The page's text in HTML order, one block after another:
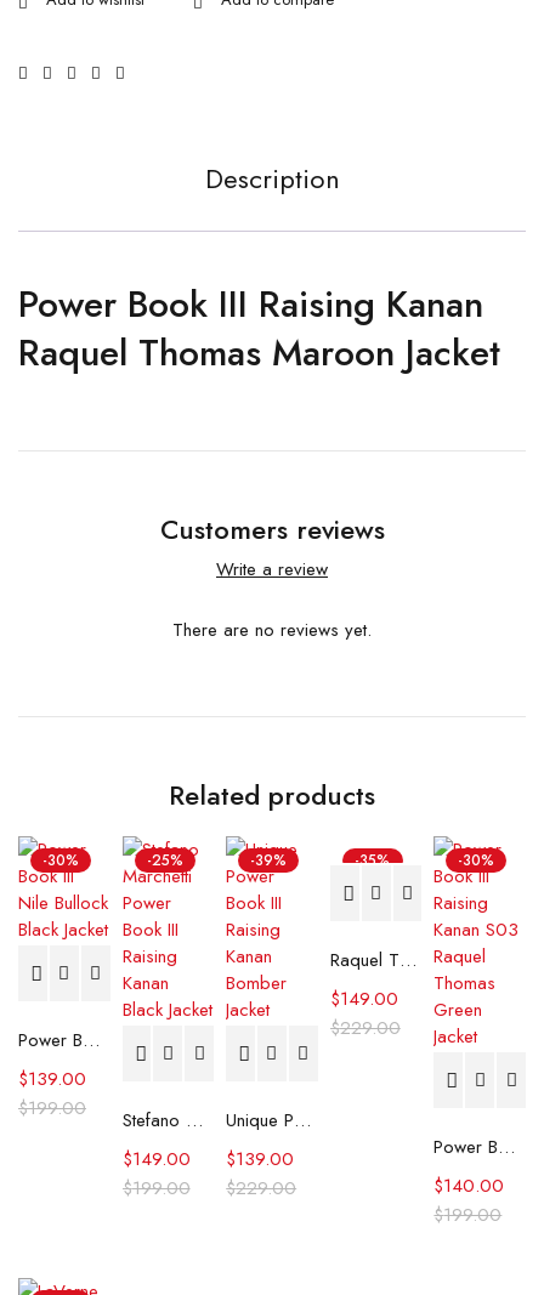
Description
Power Book III Raising Kanan
Raquel Thomas Maroon Jacket
Customers reviews
Write a review
There are no reviews yet.
Related products
-30%
Power Book III Nile Bullock Black Jacket
$199.00
$139.00
-25%
Stefano Marchetti Power Book III Raising Kanan Black Jacket
$199.00
$149.00
-39%
Unique Power Book III Raising Kanan Bomber Jacket
$229.00
$139.00
-35%
Raquel Thomas Power Book III Raising Kanan Black Leather Jacket
$229.00
$149.00
-30%
Power Book III Raising Kanan S03 Raquel Thomas Green Jacket
$199.00
$140.00